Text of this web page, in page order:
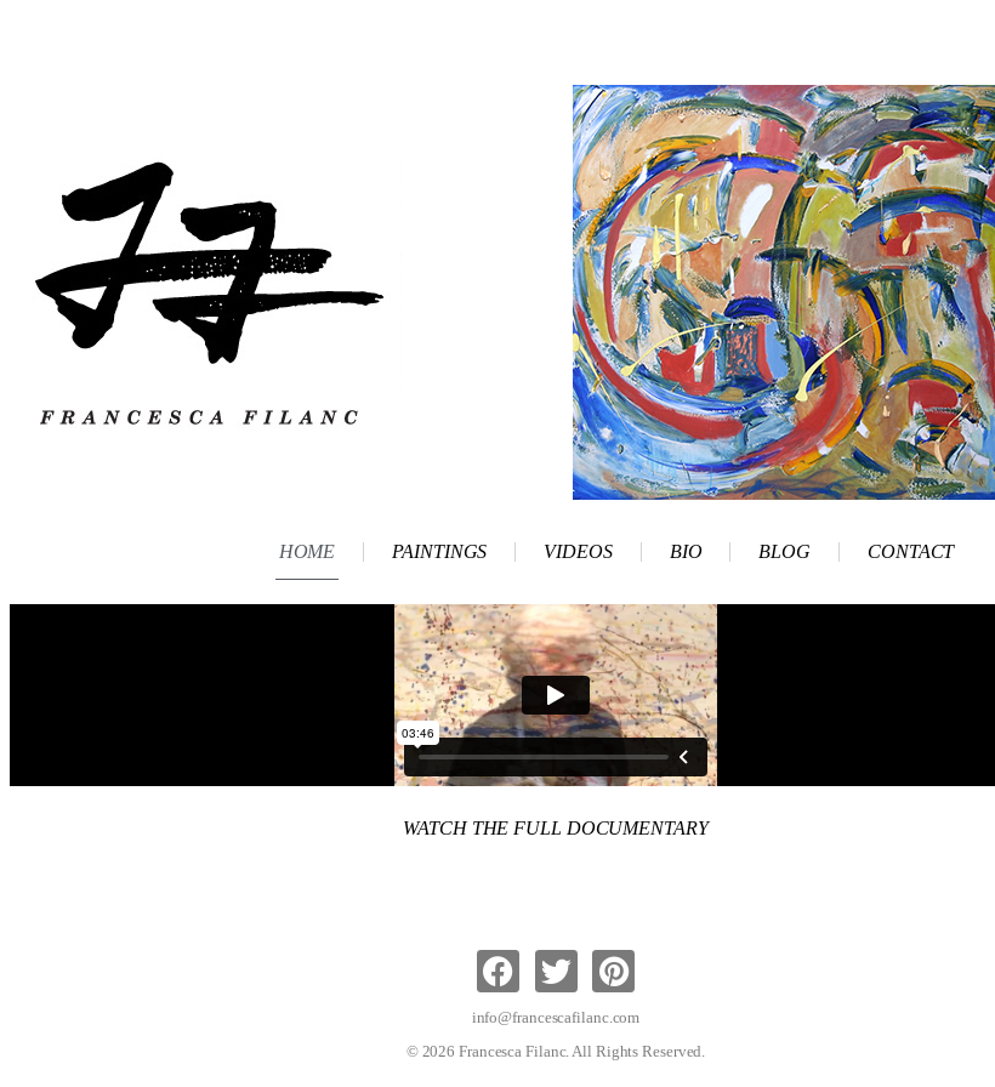
HOME PAINTINGS VIDEOS BIO BLOG CONTACT
WATCH THE FULL DOCUMENTARY
info@francescafilanc.com
© 2026 Francesca Filanc. All Rights Reserved.